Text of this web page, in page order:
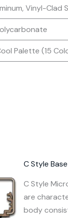
Vinyl-Clad
Palette (15
C Style
C Style
are
body